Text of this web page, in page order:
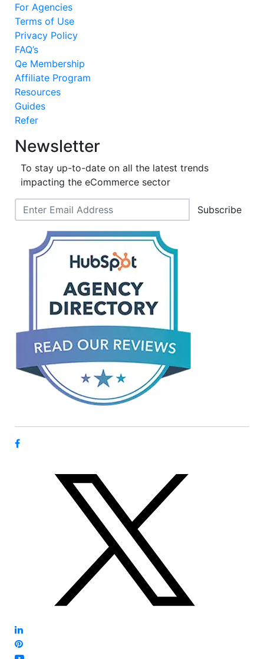
For Agencies
Terms of Use
Privacy Policy
FAQ’s
Qe Membership
Affiliate Program
Resources
Guides
Refer
Newsletter
To stay up-to-date on all the latest trends
impacting the eCommerce sector
Subscribe